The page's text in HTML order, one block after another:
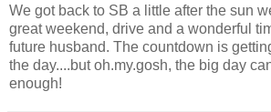
We got back to SB a little after the sun
great weekend, drive and a wonderful
future husband. The countdown is
the day....but oh.my.gosh, the big day
enough!